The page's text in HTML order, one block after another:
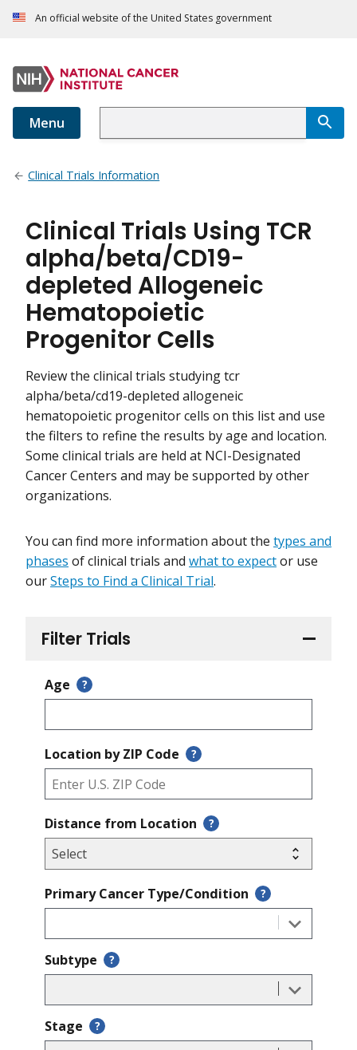
An official website of the United States government
Menu
Clinical Trials Information
Filter Trials
Age ?
Location by ZIP Code ?
Distance from Location ?
Primary Cancer Type/Condition ?
Subtype ?
Stage ?
Clinical Trials Using TCR
alpha/beta/CD19-
depleted Allogeneic
Hematopoietic
Progenitor Cells
Review the clinical trials studying tcr
alpha/beta/cd19-depleted allogeneic
hematopoietic progenitor cells on this list and use
the filters to refine the results by age and location.
Some clinical trials are held at NCI-Designated
Cancer Centers and may be supported by other
organizations.
You can find more information about the types and
phases of clinical trials and what to expector use
ourSteps to Find a Clinical Trial.